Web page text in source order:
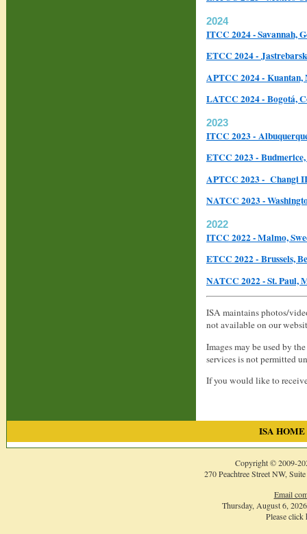
2024
ITCC 2024 - Savannah,
ETCC 2024 -
APTCC 2024 - Kuantan,
LATCC 2024 - Bogotá,
2023
ITCC 2023 -
ETCC 2023 -
APTCC 2023 - Changi
NATCC 2023 -
2022
ITCC 2022 - Malmo,
ETCC 2022 - Brussels,
NATCC 2022 - St. Paul,
ISA maintains photos/
not available on our
Images may be used by
services is not permitted
If you would like to
ISA HOME
Copyright © 2009-
270 Peachtree Street NW,
Email
Thursday, August 6,
Please